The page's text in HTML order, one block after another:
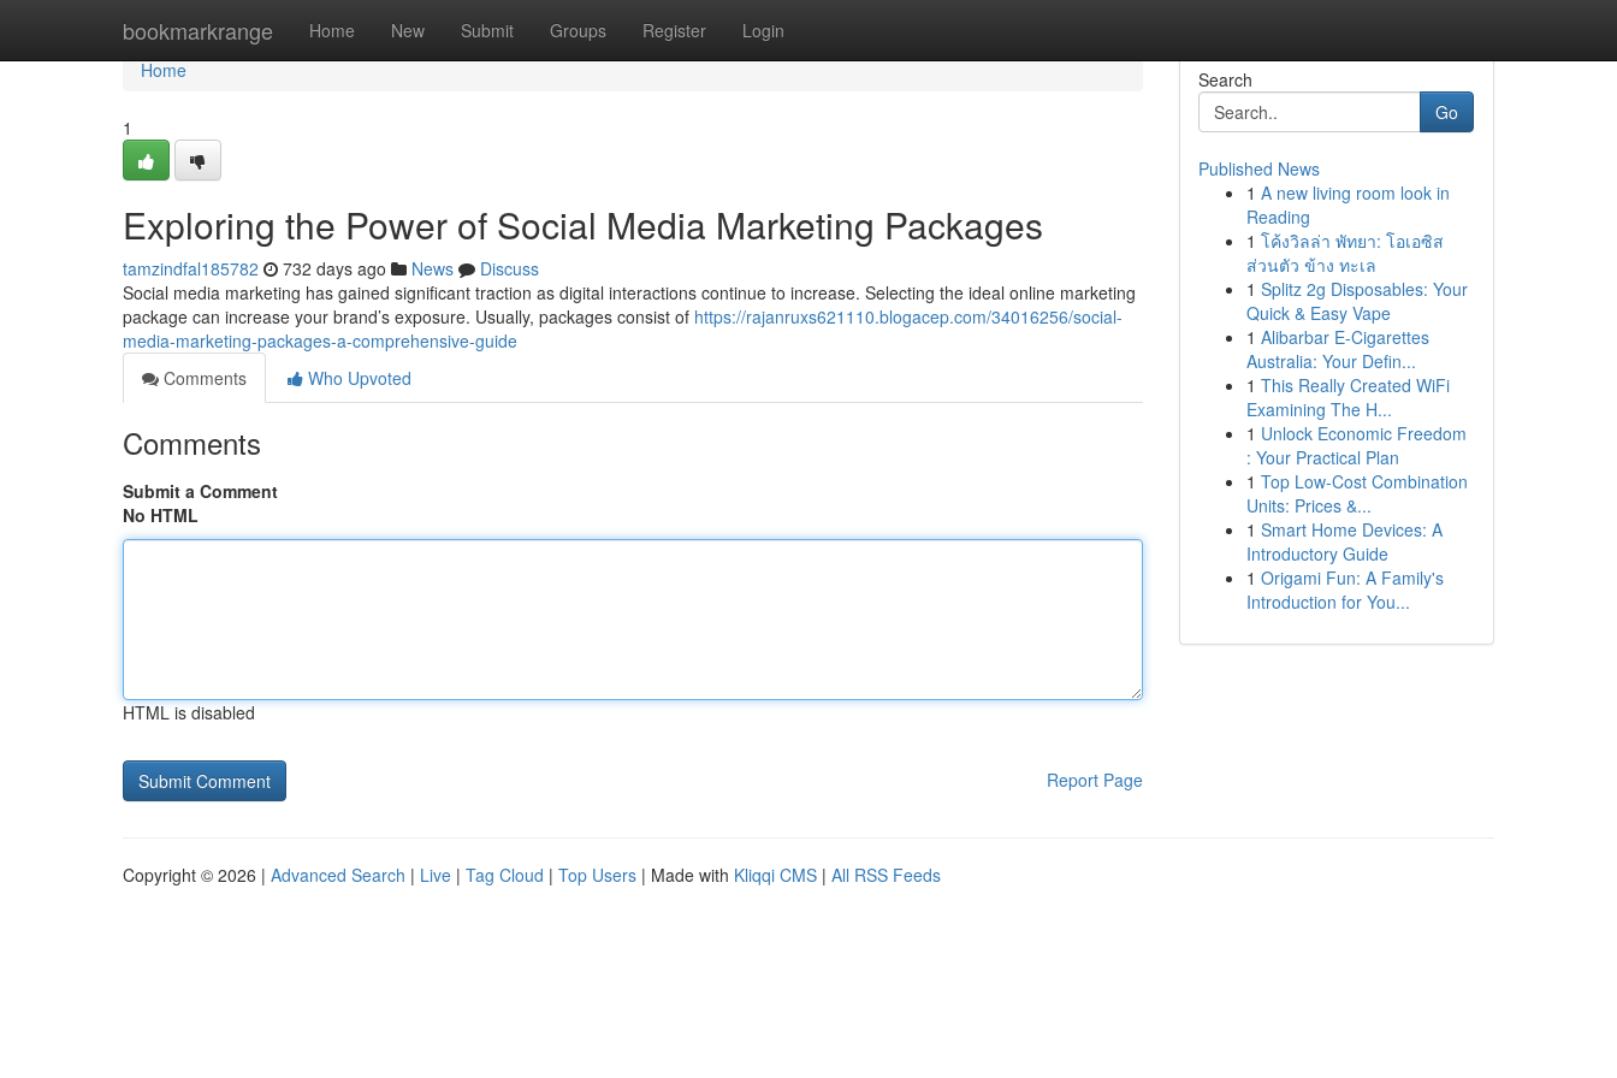
bookmarkrange Home New Submit Groups Register Login
Home
Home
1
Exploring the Power of Social Media Marketing Packages
tamzindfal185782 732 days ago News
Discuss
Social media marketing has gained significant traction as digital interactions continue to increase. Selecting the ideal online marketing
package can increase your brand’s exposure. Usually, packages consist of https://rajanruxs621110.blogacep.com/34016256/social-
media-marketing-packages-a-comprehensive-guide
Comments
Who Upvoted
Comments
Submit a Comment
No HTML
HTML is disabled
Report Page
Search
Go
Published News
1 A new living room look in
Reading
1 โค้งวิลล่า พัทยา: โอเอซิส
ส่วนตัว ข้าง ทะเล
1 Splitz 2g Disposables: Your
Quick & Easy Vape
1 Alibarbar E-Cigarettes
Australia: Your Defin...
1 This Really Created WiFi
Examining The H...
1 Unlock Economic Freedom
: Your Practical Plan
1 Top Low-Cost Combination
Units: Prices &...
1 Smart Home Devices: A
Introductory Guide
1 Origami Fun: A Family's
Introduction for You...
Copyright © 2026 | Advanced Search | Live | Tag Cloud | Top Users | Made with Kliqqi CMS | All RSS Feeds